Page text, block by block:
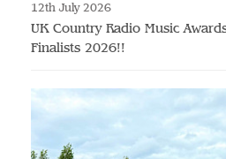
12th July 2026
UK Country Radio Music
Finalists 2026!!